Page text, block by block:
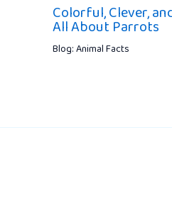
Colorful, Clever,
All About Parrots
Blog: Animal Facts